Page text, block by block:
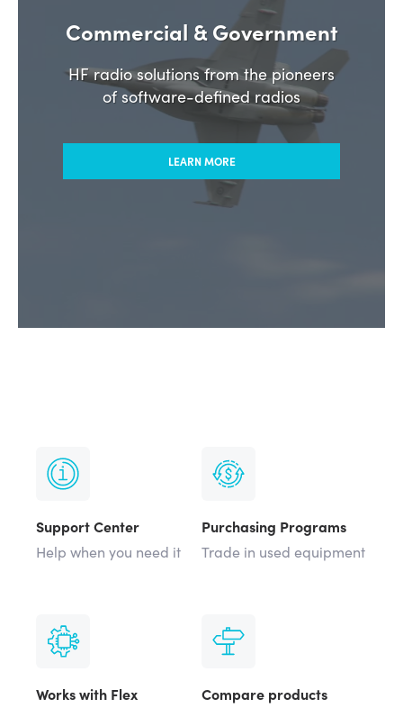
Commercial & Government
HF radio solutions from the pioneers
of software-defined radios
LEARN MORE
Support Center
Help when you need it
Purchasing Programs
Trade in used equipment
Works with Flex
Compare products